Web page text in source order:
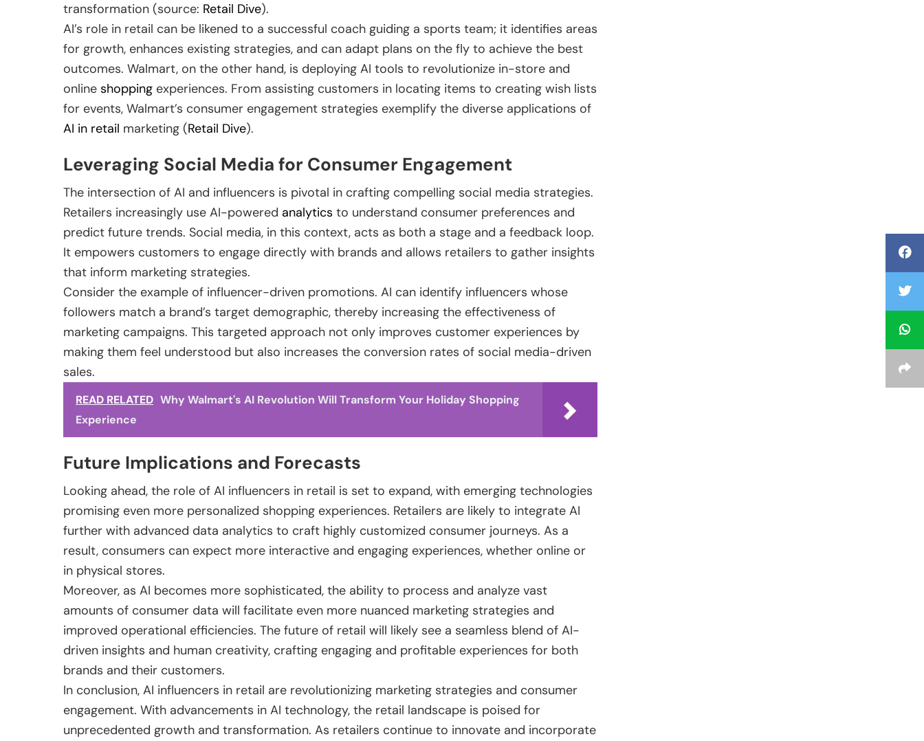
transformation (source: Retail Dive).
AI’s role in retail can be likened to a successful coach guiding a sports team; it identifies areas
for growth, enhances existing strategies, and can adapt plans on the fly to achieve the best
outcomes. Walmart, on the other hand, is deploying AI tools to revolutionize in-store and
online shopping experiences. From assisting customers in locating items to creating wish lists
for events, Walmart’s consumer engagement strategies exemplify the diverse applications of
AI in retail marketing (Retail Dive).
Leveraging Social Media for Consumer Engagement
The intersection of AI and influencers is pivotal in crafting compelling social media strategies.
Retailers increasingly use AI-powered analytics to understand consumer preferences and
predict future trends. Social media, in this context, acts as both a stage and a feedback loop.
It empowers customers to engage directly with brands and allows retailers to gather insights
that inform marketing strategies.
Consider the example of influencer-driven promotions. AI can identify influencers whose
followers match a brand’s target demographic, thereby increasing the effectiveness of
marketing campaigns. This targeted approach not only improves customer experiences by
making them feel understood but also increases the conversion rates of social media-driven
sales.
READ RELATED Why Walmart's AI Revolution Will Transform Your Holiday Shopping
Experience
Future Implications and Forecasts
Looking ahead, the role of AI influencers in retail is set to expand, with emerging technologies
promising even more personalized shopping experiences. Retailers are likely to integrate AI
further with advanced data analytics to craft highly customized consumer journeys. As a
result, consumers can expect more interactive and engaging experiences, whether online or
in physical stores.
Moreover, as AI becomes more sophisticated, the ability to process and analyze vast
amounts of consumer data will facilitate even more nuanced marketing strategies and
improved operational efficiencies. The future of retail will likely see a seamless blend of AI-
driven insights and human creativity, crafting engaging and profitable experiences for both
brands and their customers.
In conclusion, AI influencers in retail are revolutionizing marketing strategies and consumer
engagement. With advancements in AI technology, the retail landscape is poised for
unprecedented growth and transformation. As retailers continue to innovate and incorporate